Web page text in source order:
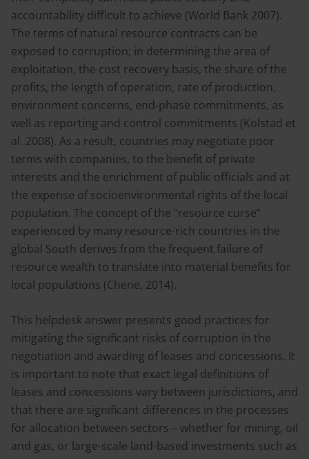
accountability difficult to achieve (World Bank 2007).
The terms of natural resource contracts can be
exposed to corruption; in determining the area of
exploitation, the cost recovery basis, the share of the
profits, the length of operation, rate of production,
environment concerns, end-phase commitments, as
well as reporting and control commitments (Kolstad et
al. 2008). As a result, countries may negotiate poor
terms with companies, to the benefit of private
interests and the enrichment of public officials and at
the expense of socioenvironmental rights of the local
population. The concept of the “resource curse”
experienced by many resource-rich countries in the
global South derives from the frequent failure of
resource wealth to translate into material benefits for
local populations (Chene, 2014).
This helpdesk answer presents good practices for
mitigating the significant risks of corruption in the
negotiation and awarding of leases and concessions. It
is important to note that exact legal definitions of
leases and concessions vary between jurisdictions, and
that there are significant differences in the processes
for allocation between sectors – whether for mining, oil
and gas, or large-scale land-based investments such as